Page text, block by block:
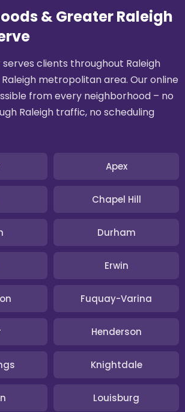
& Greater Raleigh
clients throughout Raleigh
metropolitan area. Our online
from every neighborhood – no
Raleigh traffic, no scheduling
Apex
Chapel Hill
Durham
Erwin
Fuquay-Varina
Henderson
Knightdale
Louisburg